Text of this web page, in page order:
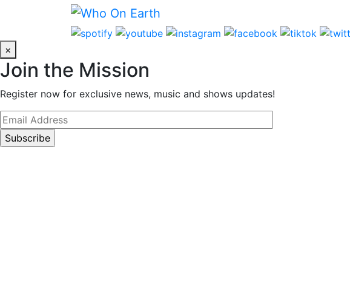
×
Join the Mission
Register now for exclusive news, music and shows updates!